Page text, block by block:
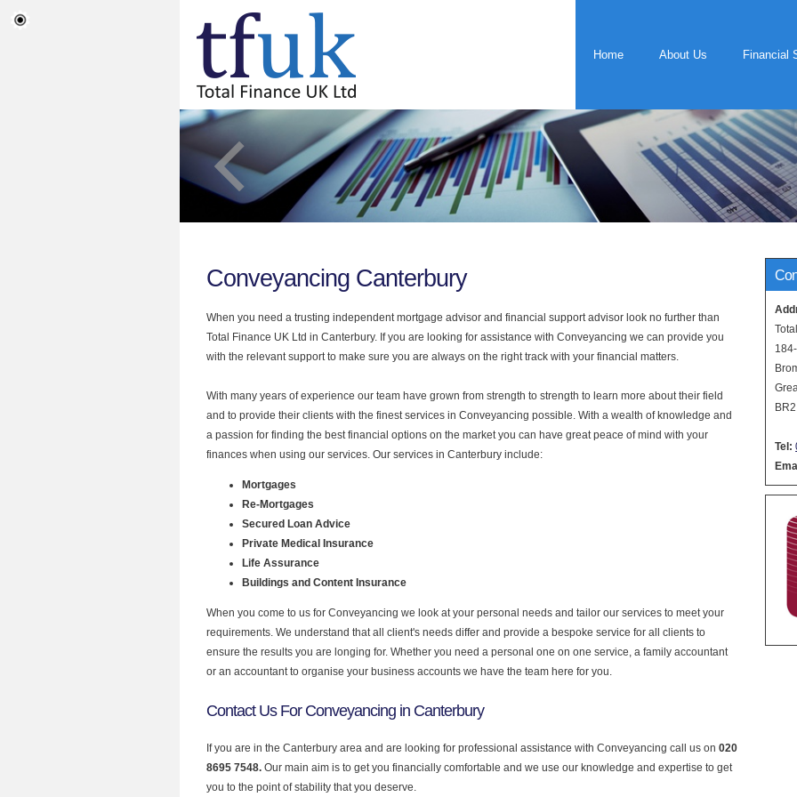
Home About Us Financial
Tel:
Conveyancing Canterbury
When you need a trusting independent mortgage advisor and financial support advisor look no further than
Total Finance UK Ltd in Canterbury. If you are looking for assistance with Conveyancing we can provide you
with the relevant support to make sure you are always on the right track with your financial matters.
With many years of experience our team have grown from strength to strength to learn more about their field
and to provide their clients with the finest services in Conveyancing possible. With a wealth of knowledge and
a passion for finding the best financial options on the market you can have great peace of mind with your
finances when using our services. Our services in Canterbury include:
Mortgages
Re-Mortgages
Secured Loan Advice
Private Medical Insurance
Life Assurance
Buildings and Content Insurance
When you come to us for Conveyancing we look at your personal needs and tailor our services to meet your
requirements. We understand that all client's needs differ and provide a bespoke service for all clients to
ensure the results you are longing for. Whether you need a personal one on one service, a family accountant
or an accountant to organise your business accounts we have the team here for you.
Contact Us For Conveyancing in Canterbury
If you are in the Canterbury area and are looking for professional assistance with Conveyancing call us on 020
8695 7548. Our main aim is to get you financially comfortable and we use our knowledge and expertise to get
you to the point of stability that you deserve.